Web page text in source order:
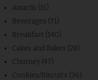
Awards (15)
Beverages (71)
Breakfast (140)
Cakes and Bakes (28)
Chutney (47)
Cookies/Biscuits (36)